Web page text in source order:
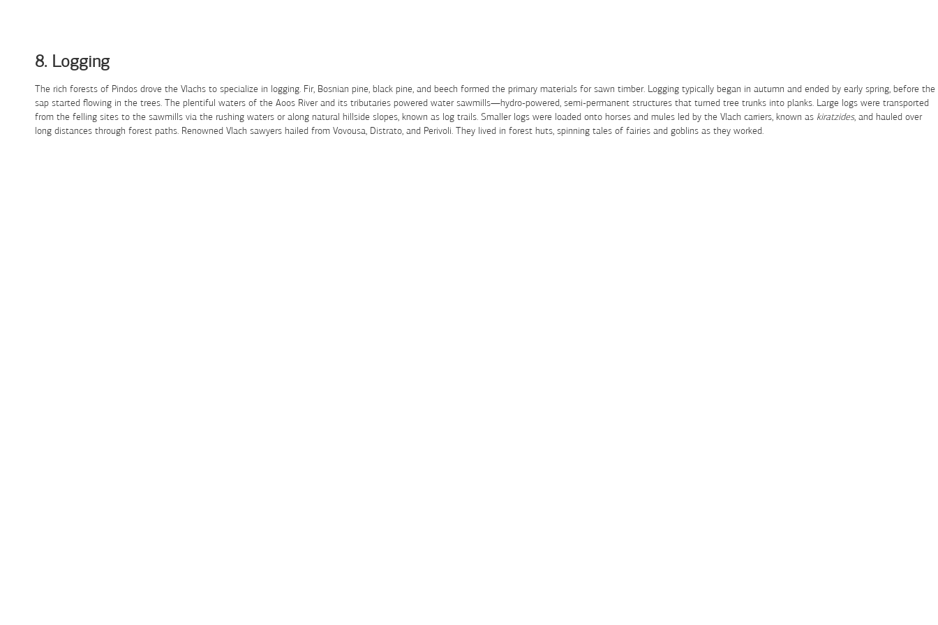
8. Logging
The rich forests of Pindos drove the Vlachs to specialize in logging. Fir, Bosnian pine, black pine, and beech formed the primary materials for sawn timber. Logging typically began in autumn and ended by early spring, before the
sap started flowing in the trees. The plentiful waters of the Aoos River and its tributaries powered water sawmills—hydro-powered, semi-permanent structures that turned tree trunks into planks. Large logs were transported
from the felling sites to the sawmills via the rushing waters or along natural hillside slopes, known as log trails. Smaller logs were loaded onto horses and mules led by the Vlach carriers, known as kiratzides, and hauled over
long distances through forest paths. Renowned Vlach sawyers hailed from Vovousa, Distrato, and Perivoli. They lived in forest huts, spinning tales of fairies and goblins as they worked.